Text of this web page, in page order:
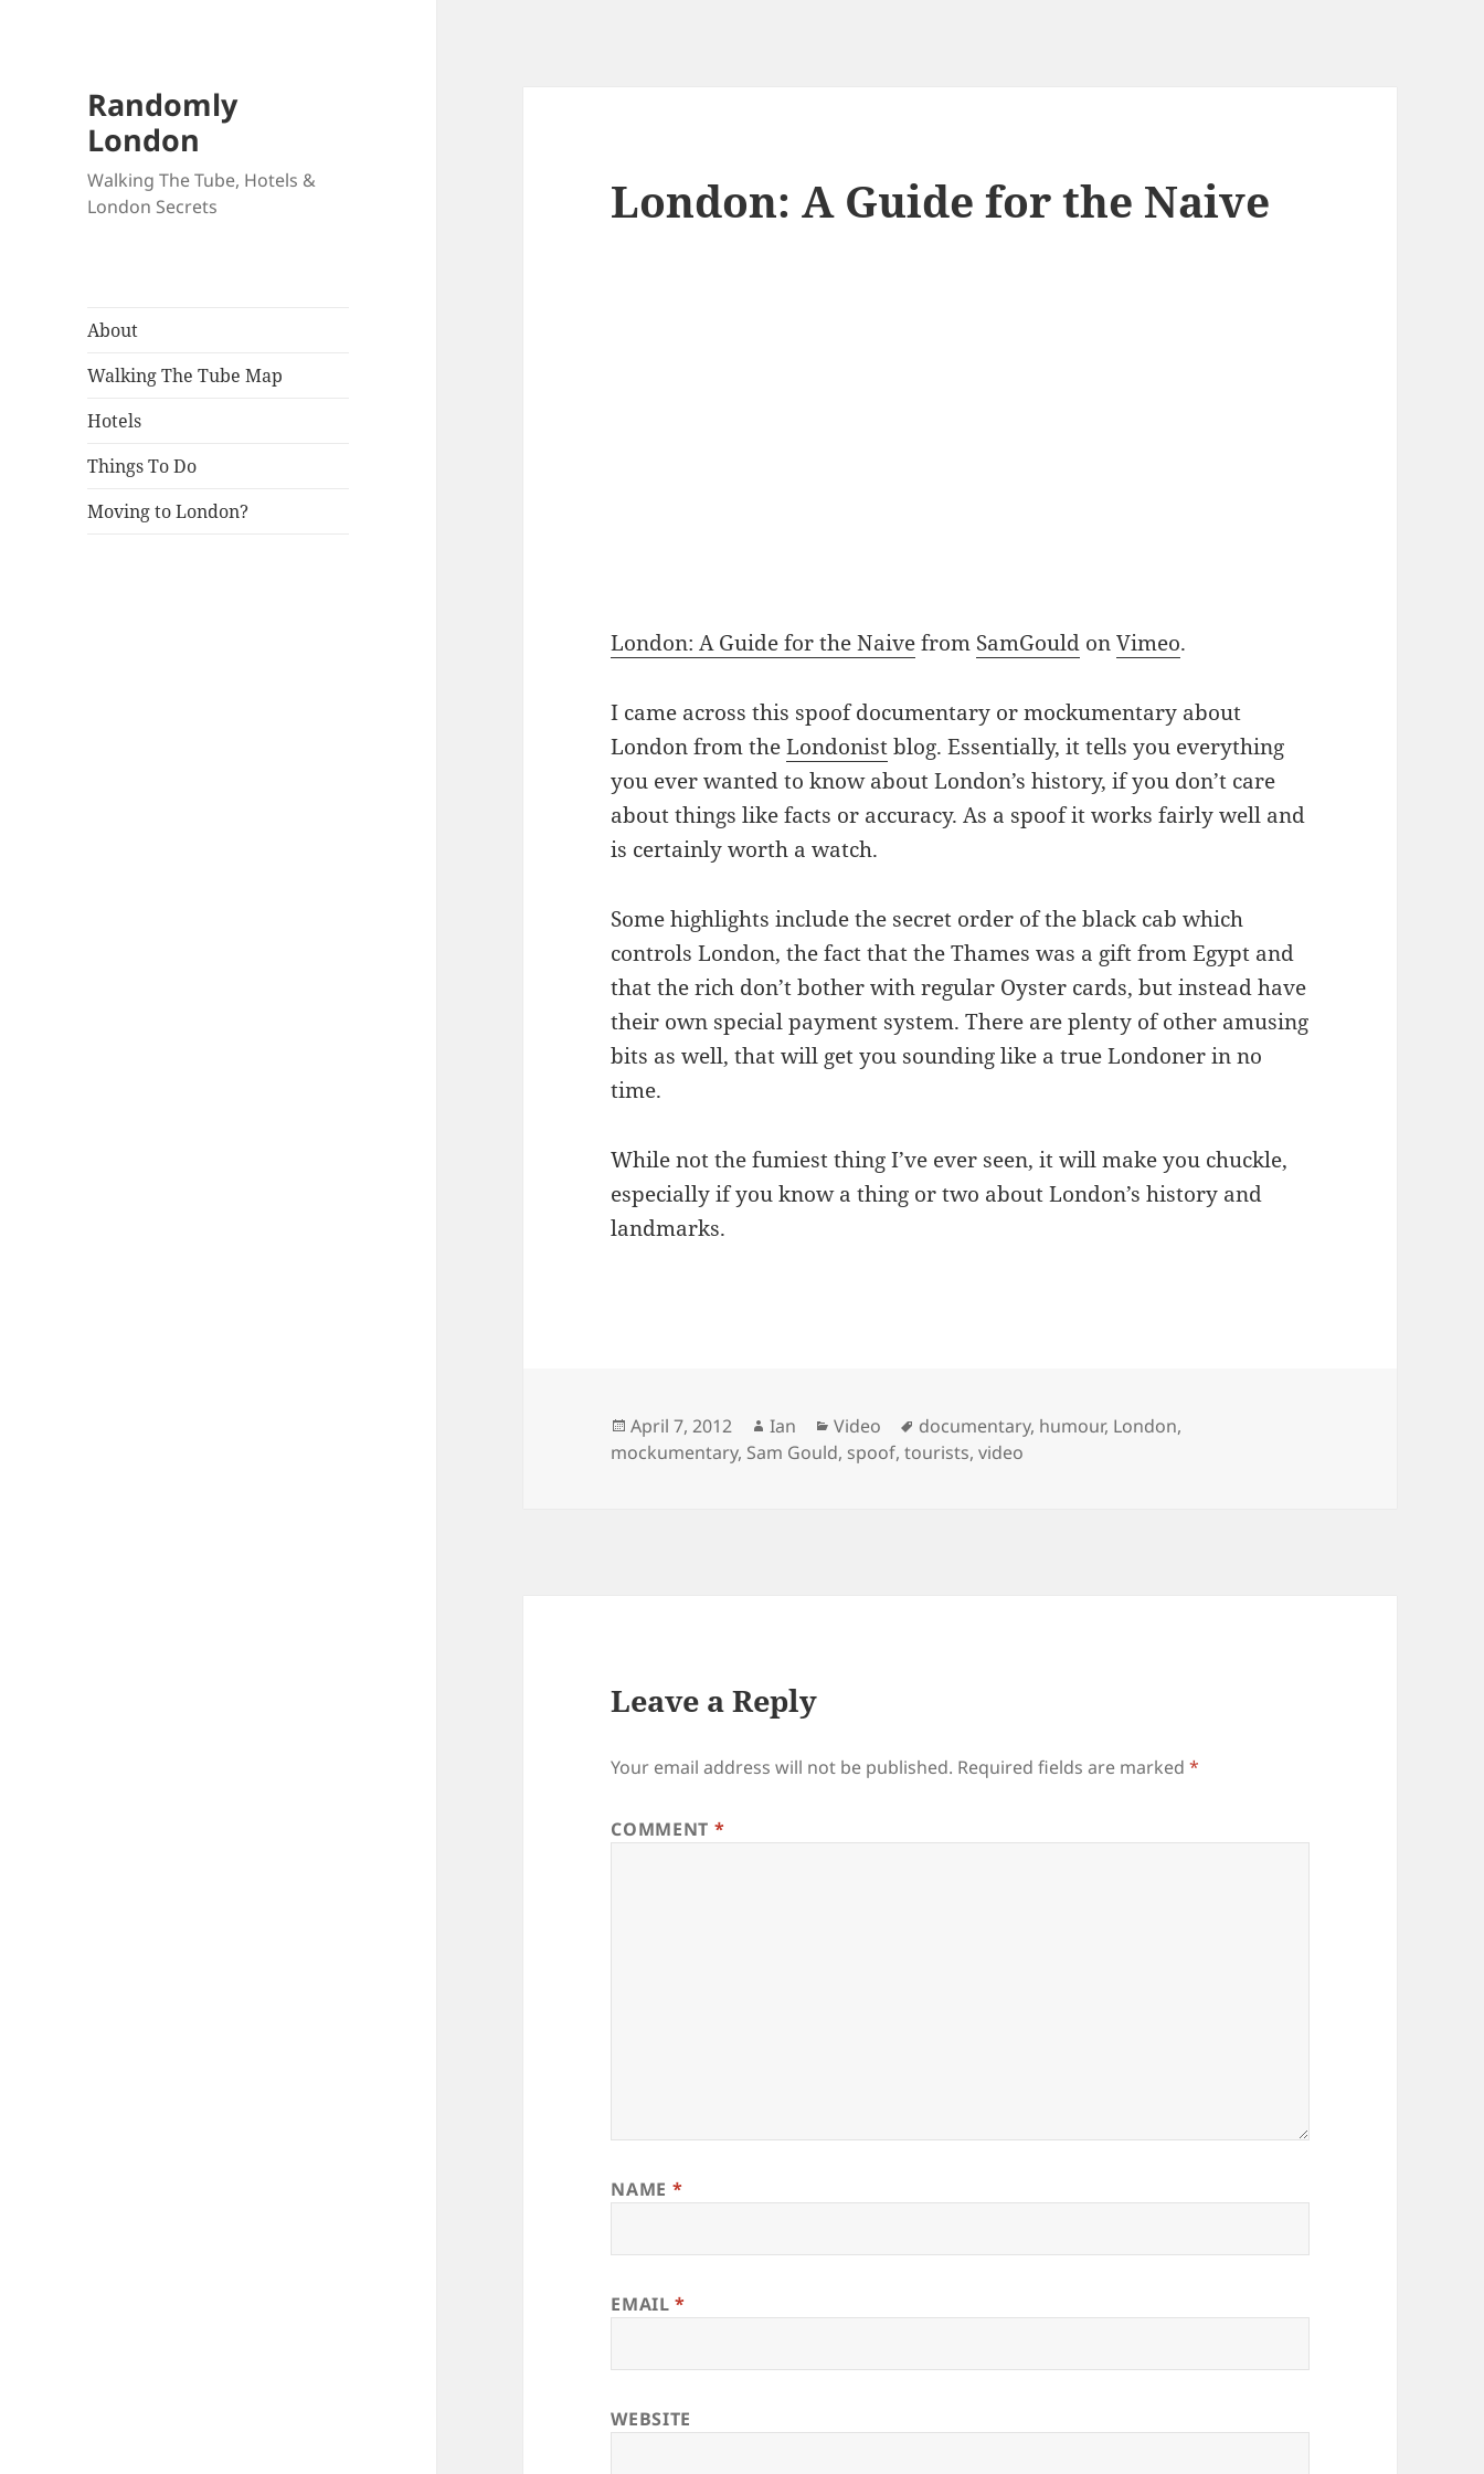
Randomly
London
Walking The Tube, Hotels &
London Secrets
About
Walking The Tube Map
Hotels
Things To Do
Moving to London?
London: A Guide for the Naive
London: A Guide for the Naivefrom SamGould onVimeo.
I came across this spoof documentary or mockumentary about
London from theLondonistblog. Essentially, it tells you everything
you ever wanted to know about London’s history, if you don’t care
about things like facts or accuracy. As a spoof it works fairly well and
is certainly worth a watch.
Some highlights include the secret order of the black cab which
controls London, the fact that the Thames was a gift from Egypt and
that the rich don’t bother with regular Oyster cards, but instead have
their own special payment system. There are plenty of other amusing
bits as well, that will get you sounding like a true Londoner in no
time.
While not the fumiest thing I’ve ever seen, it will make you chuckle,
especially if you know a thing or two about London’s history and
landmarks.
Posted
on
April 7, 2012 Author
Ian Categories
Video Tags
documentary, humour, London,
mockumentary, Sam Gould, spoof,tourists,video
Leave a Reply
Your email address will not be published. Required fields are marked*
COMMENT *
NAME *
EMAIL*
WEBSITE